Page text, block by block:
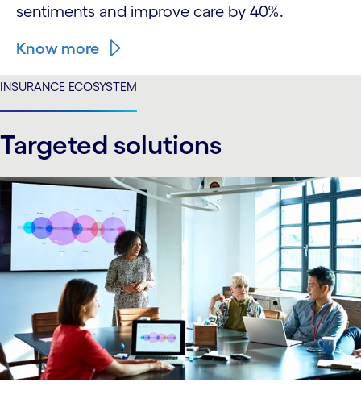
sentiments and improve care by 40%.
Know more
INSURANCE ECOSYSTEM
Targeted solutions